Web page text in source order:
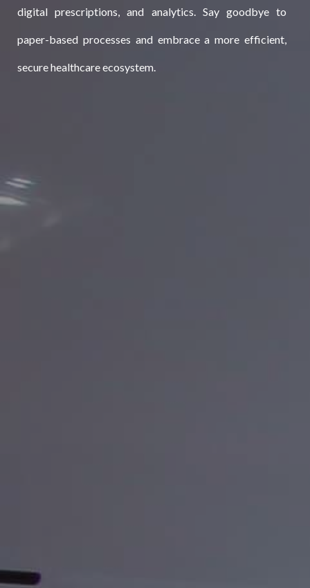
digital prescriptions, and analytics. Say goodbye to
paper-based processes and embrace a more efficient,
secure healthcare ecosystem.